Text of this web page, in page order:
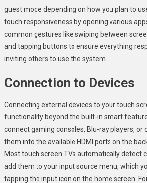
guest mode depending on how you plan to
touch responsiveness by opening various
common gestures like swiping between
and tapping buttons to ensure everything
inviting others to use the system.
Connection to Devices
Connecting external devices to your touch
functionality beyond the built-in smart
connect gaming consoles, Blu-ray players, or
them into the available HDMI ports on the
Most touch screen TVs automatically detect
add them to your input source menu, which
tapping the input icon on the home screen.